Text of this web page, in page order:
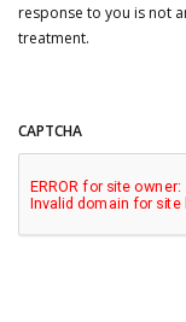
response to you is not
treatment.
CAPTCHA